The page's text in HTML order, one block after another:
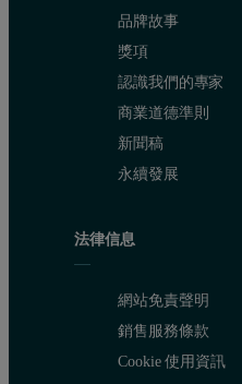
品牌故事
獎項
認識我們的專家
商業道德準則
新聞稿
永續發展
法律信息
網站免責聲明
銷售服務條款
Cookie 使用資訊